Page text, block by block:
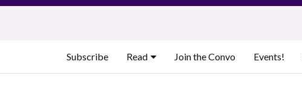
Skip
Subscribe
Read Join the Convo Events!